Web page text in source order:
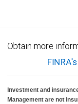
Obtain more
Investment and
Management are not